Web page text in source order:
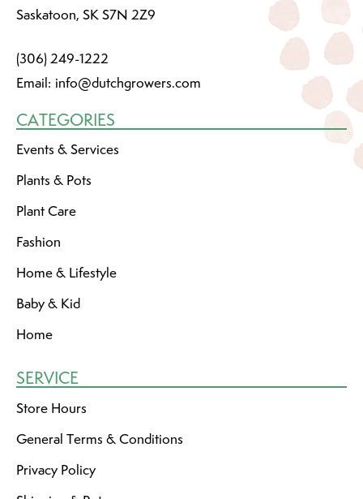
Saskatoon, SK S7N 2Z9
(306) 249-1222
Email: info@dutchgrowers.com
CATEGORIES
Events & Services
Plants & Pots
Plant Care
Fashion
Home & Lifestyle
Baby & Kid
Home
SERVICE
Store Hours
General Terms & Conditions
Privacy Policy